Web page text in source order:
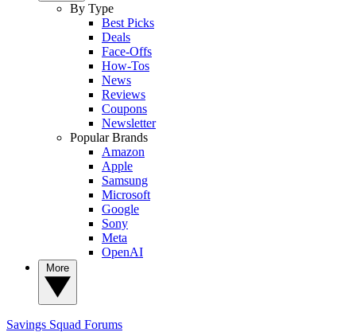
By Type
Best Picks
Deals
Face-Offs
How-Tos
News
Reviews
Coupons
Newsletter
Popular Brands
Amazon
Apple
Samsung
Microsoft
Google
Sony
Meta
OpenAI
Savings Squad Forums